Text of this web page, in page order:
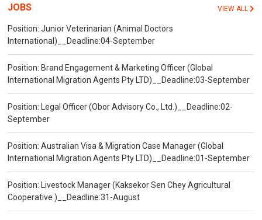
JOBS VIEW ALL
Position: Junior Veterinarian (Animal Doctors
International)__Deadline:04-September
Position: Brand Engagement & Marketing Officer (Global
International Migration Agents Pty LTD)__Deadline:03-September
Position: Legal Officer (Obor Advisory Co., Ltd.)__Deadline:02-
September
Position: Australian Visa & Migration Case Manager (Global
International Migration Agents Pty LTD)__Deadline:01-September
Position: Livestock Manager (Kaksekor Sen Chey Agricultural
Cooperative )__Deadline:31-August